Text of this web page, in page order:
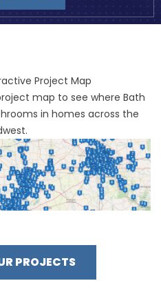
Project Map
map to see where Bath
in homes across the
PROJECTS